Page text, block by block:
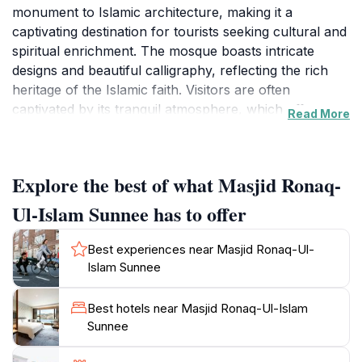
monument to Islamic architecture, making it a
captivating destination for tourists seeking cultural and
spiritual enrichment. The mosque boasts intricate
designs and beautiful calligraphy, reflecting the rich
heritage of the Islamic faith. Visitors are often
captivated by its tranquil atmosphere, which offers a
community's dedication to preserving their cultural
identity.
As you approach the mosque, take note of the
surrounding gardens that enhance the serene
environment, providing a perfect backdrop for
reflection and photography. Despite being a place of
worship, the mosque welcomes visitors of all
backgrounds, encouraging cross-cultural
Read More
Explore the best of what Masjid Ronaq-
Ul-Islam Sunnee has to offer
Best experiences near Masjid Ronaq-Ul-
Islam Sunnee
Best hotels near Masjid Ronaq-Ul-Islam
Sunnee